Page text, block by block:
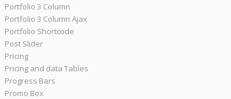
Portfolio 3 Column
Portfolio 3 Column Ajax
Portfolio Shortcode
Post Slider
Pricing
Pricing and data Tables
Progress Bars
Promo Box